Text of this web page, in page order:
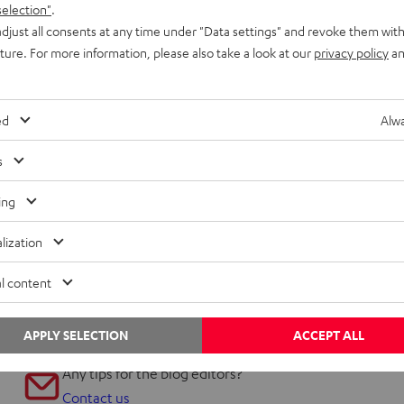
Inside
Teufel’s new 5.1 multimedia system
The puck: Ergonomically designed audio control The little
hockey puck that comes with the Concept E 450 surround
speakers might seem a bit of an…
Any tips for the blog editors?
Contact us
all consents at any time under "Data settings" and revoke them
For more information, please also take a look at our privacy policy
content
ACCEPT ALL
APPLY SELECTION